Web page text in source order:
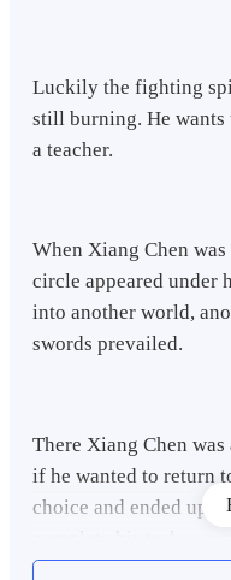
Luckily the fighting
still burning. He
a teacher.
When Xiang Chen
circle appeared under
into another world,
swords prevailed.
There Xiang Chen
if he wanted to return
choice and ended up